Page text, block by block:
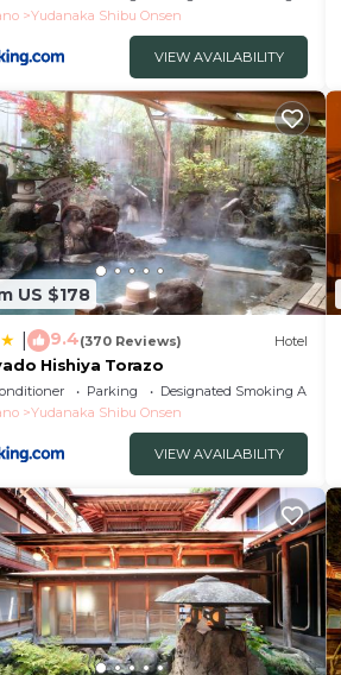
Yudanaka Shibu Onsen
VIEW AVAILABILITY
US $178
9.4(370 Reviews) Hotel
Hishiya Torazo
Parking
Designated Smoking Area
Yudanaka Shibu Onsen
VIEW AVAILABILITY